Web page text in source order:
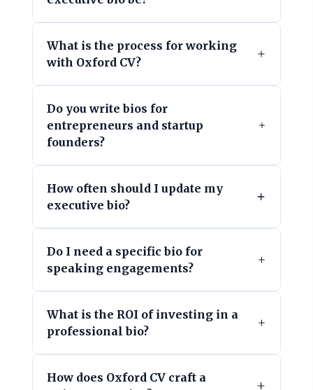
What is the process for working
with Oxford CV?
Do you write bios for
entrepreneurs and startup
founders?
How often should I update my
executive bio?
Do I need a specific bio for
speaking engagements?
What is the ROI of investing in a
professional bio?
How does Oxford CV craft a